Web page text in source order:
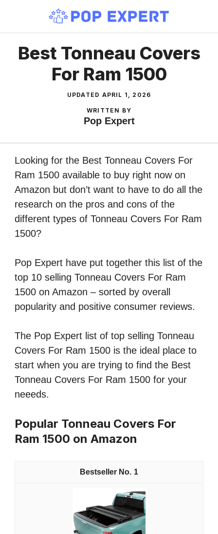
content
Best Tonneau Covers
For Ram 1500
UPDATED APRIL 1, 2026
WRITTEN BY
Pop Expert
Looking for the Best Tonneau Covers For
Ram 1500 available to buy right now on
Amazon but don’t want to have to do all the
research on the pros and cons of the
different types of Tonneau Covers For Ram
1500?
Pop Expert have put together this list of the
top 10 selling Tonneau Covers For Ram
1500 on Amazon – sorted by overall
popularity and positive consumer reviews.
The Pop Expert list of top selling Tonneau
Covers For Ram 1500 is the ideal place to
start when you are trying to find the Best
Tonneau Covers For Ram 1500 for your
neeeds.
Popular Tonneau Covers For
Ram 1500 on Amazon
1